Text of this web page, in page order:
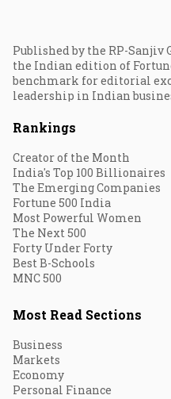
Published by the RP-Sanjiv
the Indian edition of
benchmark for editorial
leadership in Indian
Rankings
Creator of the Month
India's Top 100 Billionaires
The Emerging Companies
Fortune 500 India
Most Powerful Women
The Next 500
Forty Under Forty
Best B-Schools
MNC 500
Most Read Sections
Business
Markets
Economy
Personal Finance